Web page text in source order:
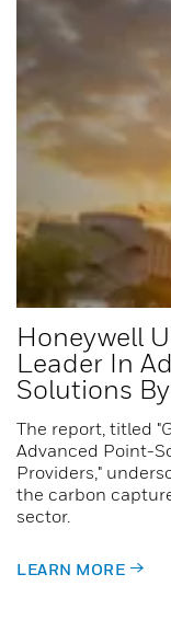
Honeywell
Leader In
Solutions
The report, titled
Advanced Point-
Providers,"
the carbon
sector.
LEARN MORE